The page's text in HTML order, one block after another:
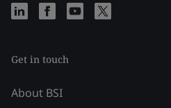
Get in touch
About BSI